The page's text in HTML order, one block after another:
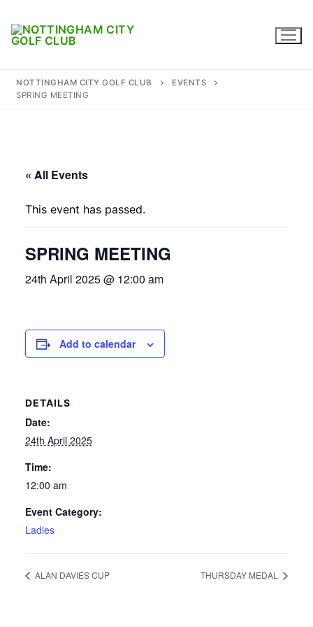
content
Diary
Honours
News
Winter Comps
Certificates & Policies
NOTTINGHAM CITY GOLF CLUB
EVENTS
SPRING MEETING
« All Events
This event has passed.
SPRING MEETING
24th April 2025 @ 12:00 am
Add to calendar
DETAILS
Date:
24th April 2025
Time:
12:00 am
Event Category:
Ladies
ALAN DAVIES CUP THURSDAY MEDAL